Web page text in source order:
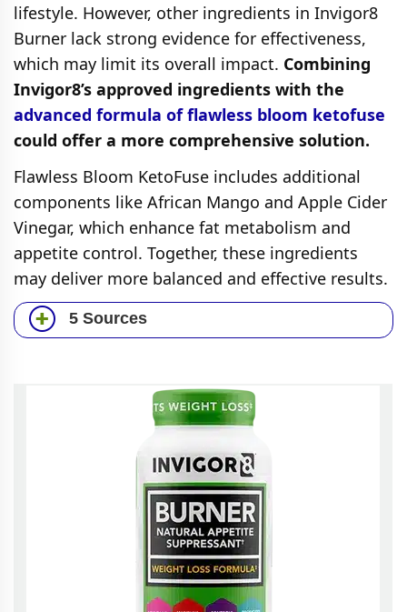
lifestyle. However, other ingredients in Invigor8
Burner lack strong evidence for effectiveness,
which may limit its overall impact. Combining
Invigor8’s approved ingredients with the
advanced formula of flawless bloom ketofuse
could offer a more comprehensive solution.
Flawless Bloom KetoFuse includes additional
components like African Mango and Apple Cider
Vinegar, which enhance fat metabolism and
appetite control. Together, these ingredients
may deliver more balanced and effective results.
5 Sources